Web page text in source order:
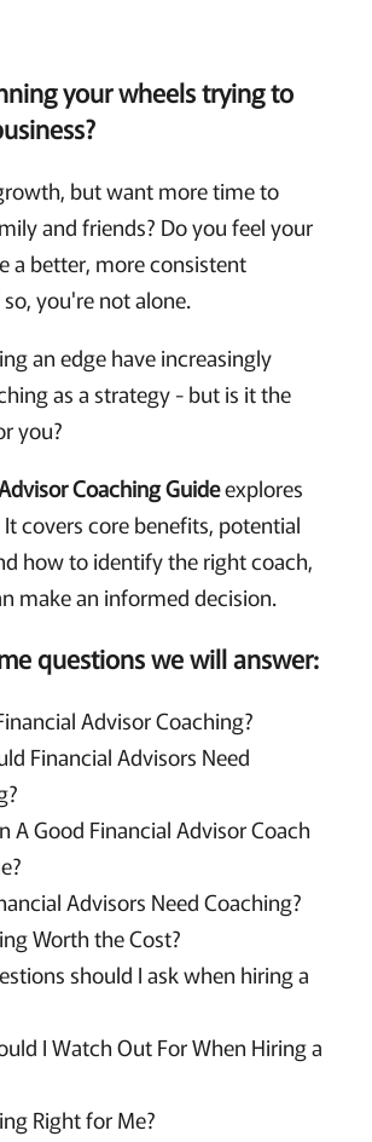
your wheels trying to
but want more time to
and friends? Do you feel your
a better, more consistent
you're not alone.
an edge have increasingly
as a strategy - but is it the
you?
Coaching Guideexplores
covers core benefits, potential
how to identify the right coach,
make an informed decision.
questions we will answer:
Advisor Coaching?
Financial Advisors Need
A Good Financial Advisor Coach
Advisors Need Coaching?
Worth the Cost?
should I ask when hiring a
I Watch Out For When Hiring a
Right for Me?